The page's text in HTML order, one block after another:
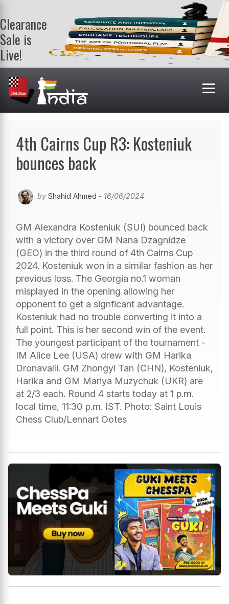
Clearance
Sale is
Live!
Get a FREE
book on
purchasing 2
or more
books. Valid
4th Cairns Cup R3: Kosteniuk
bounces back
by Shahid Ahmed - 16/06/2024
GM Alexandra Kosteniuk (SUI) bounced back
with a victory over GM Nana Dzagnidze
(GEO) in the third round of 4th Cairns Cup
2024. Kosteniuk won in a similar fashion as her
previous loss. The Georgia no.1 woman
misplayed in the opening allowing her
opponent to get a signficant advantage.
Kosteniuk had no trouble converting it into a
full point. This is her second win of the event.
The youngest participant of the tournament -
IM Alice Lee (USA) drew with GM Harika
Dronavalli. GM Zhongyi Tan (CHN), Kosteniuk,
Harika and GM Mariya Muzychuk (UKR) are
at 2/3 each. Round 4 starts today at 1 p.m.
local time, 11:30 p.m. IST. Photo: Saint Louis
Chess Club/Lennart Ootes